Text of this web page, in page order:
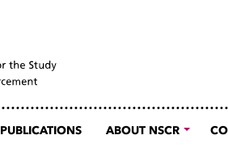
PUBLICATIONS ABOUT NSCR